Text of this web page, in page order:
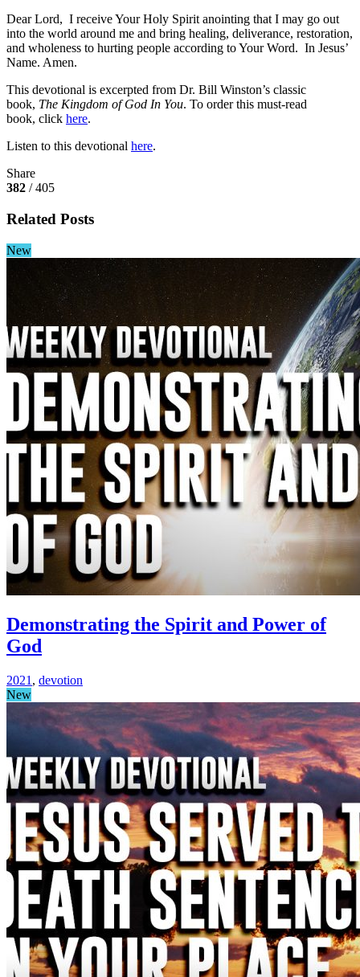
Dear Lord, I receive Your Holy Spirit anointing that I may go out
into the world around me and bring healing, deliverance, restoration,
and wholeness to hurting people according to Your Word. In Jesus’
Name. Amen.
This devotional is excerpted from Dr. Bill Winston’s classic
book, The Kingdom of God In You. To order this must-read
book, click here.
Listen to this devotional here.
Share
382 / 405
Related Posts
New
Demonstrating the Spirit and Power of
God
2021 , devotion
New